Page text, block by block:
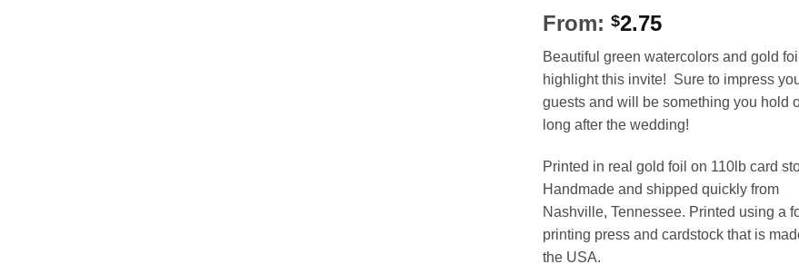
From: $2.75
Beautiful green watercolors and gold foil
highlight this invite! Sure to impress
guests and will be something you hold
long after the wedding!
Printed in real gold foil on 110lb card
Handmade and shipped quickly from
Nashville, Tennessee. Printed using a
printing press and cardstock that is
the USA.